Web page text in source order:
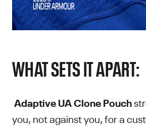
WHAT SETS IT APART:
Adaptive UA Clone Pouch
you, not against you, for a